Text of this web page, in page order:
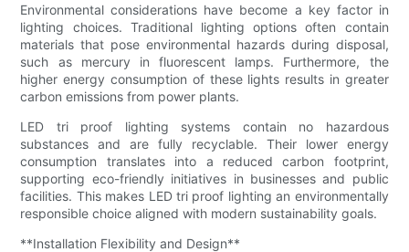
Environmental considerations have become a key factor in
lighting choices. Traditional lighting options often contain
materials that pose environmental hazards during disposal,
such as mercury in fluorescent lamps. Furthermore, the
higher energy consumption of these lights results in greater
carbon emissions from power plants.
LED tri proof lighting systems contain no hazardous
substances and are fully recyclable. Their lower energy
consumption translates into a reduced carbon footprint,
supporting eco-friendly initiatives in businesses and public
facilities. This makes LED tri proof lighting an environmentally
responsible choice aligned with modern sustainability goals.
**Installation Flexibility and Design**